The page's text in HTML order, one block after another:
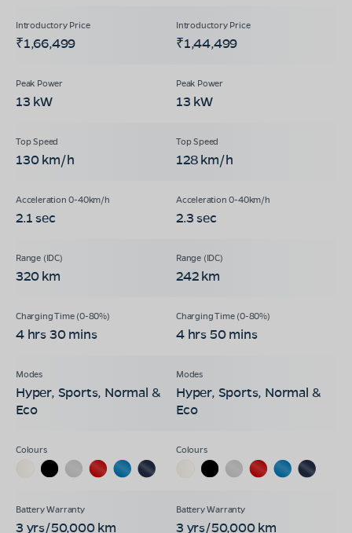
₹1,66,499 ₹1,44,499
13 kW 13 kW
130 km/h 128 km/h
2.1 sec 2.3 sec
320 km 242 km
4 hrs 30 mins 4 hrs 50 mins
Hyper, Sports, Normal &
Eco
Hyper, Sports, Normal &
Eco
3 yrs/50,000 km 3 yrs/50,000 km